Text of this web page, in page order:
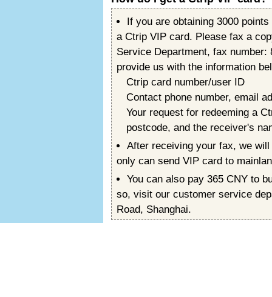
If you are obtaining 3000
a Ctrip VIP card. Please fax a
Service Department, fax number:
provide us with the information
Ctrip card number/user ID
Contact phone number, email
Your request for redeeming a
postcode, and the receiver's
After receiving your fax, we
only can send VIP card to
You can also pay 365 CNY to
so, visit our customer service
Road, Shanghai.